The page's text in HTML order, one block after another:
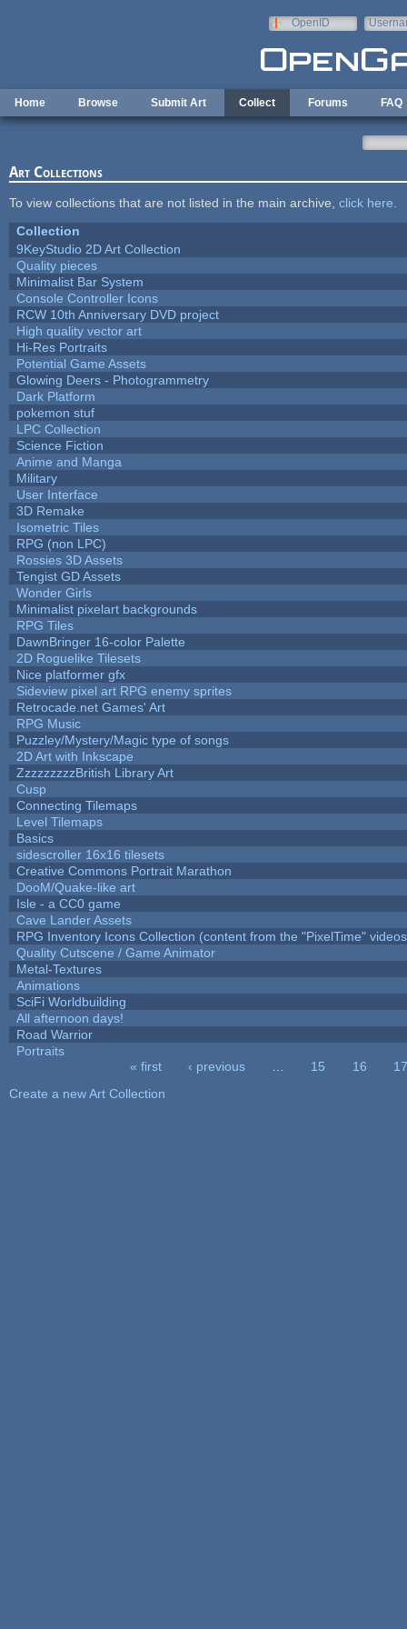
OpenID
Home Browse Submit Art Collect Forums FAQ
Art Collections
To view collections that are not listed in the main archive, click here
Collection
9KeyStudio 2D Art Collection
Quality pieces
Minimalist Bar System
Console Controller Icons
RCW 10th Anniversary DVD project
High quality vector art
Hi-Res Portraits
Potential Game Assets
Glowing Deers - Photogrammetry
Dark Platform
pokemon stuf
LPC Collection
Science Fiction
Anime and Manga
Military
User Interface
3D Remake
Isometric Tiles
RPG (non LPC)
Rossies 3D Assets
Tengist GD Assets
Wonder Girls
Minimalist pixelart backgrounds
RPG Tiles
DawnBringer 16-color Palette
2D Roguelike Tilesets
Nice platformer gfx
Sideview pixel art RPG enemy sprites
Retrocade.net Games' Art
RPG Music
Puzzley/Mystery/Magic type of songs
2D Art with Inkscape
ZzzzzzzzzBritish Library Art
Cusp
Connecting Tilemaps
Level Tilemaps
Basics
sidescroller 16x16 tilesets
Creative Commons Portrait Marathon
DooM/Quake-like art
Isle - a CC0 game
Cave Lander Assets
RPG Inventory Icons Collection (content from the "PixelTime"
Quality Cutscene / Game Animator
Metal-Textures
Animations
SciFi Worldbuilding
All afternoon days!
Road Warrior
Portraits
« first ‹ previous 15 16
17
Create a new Art Collection